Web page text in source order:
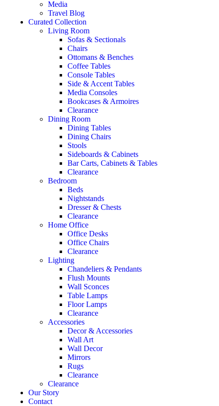
Media
Travel Blog
Curated Collection
Living Room
Sofas & Sectionals
Chairs
Ottomans & Benches
Coffee Tables
Console Tables
Side & Accent Tables
Media Consoles
Bookcases & Armoires
Clearance
Dining Room
Dining Tables
Dining Chairs
Stools
Sideboards & Cabinets
Bar Carts, Cabinets & Tables
Clearance
Bedroom
Beds
Nightstands
Dresser & Chests
Clearance
Home Office
Office Desks
Office Chairs
Clearance
Lighting
Chandeliers & Pendants
Flush Mounts
Wall Sconces
Table Lamps
Floor Lamps
Clearance
Accessories
Decor & Accessories
Wall Art
Wall Decor
Mirrors
Rugs
Clearance
Clearance
Our Story
Contact